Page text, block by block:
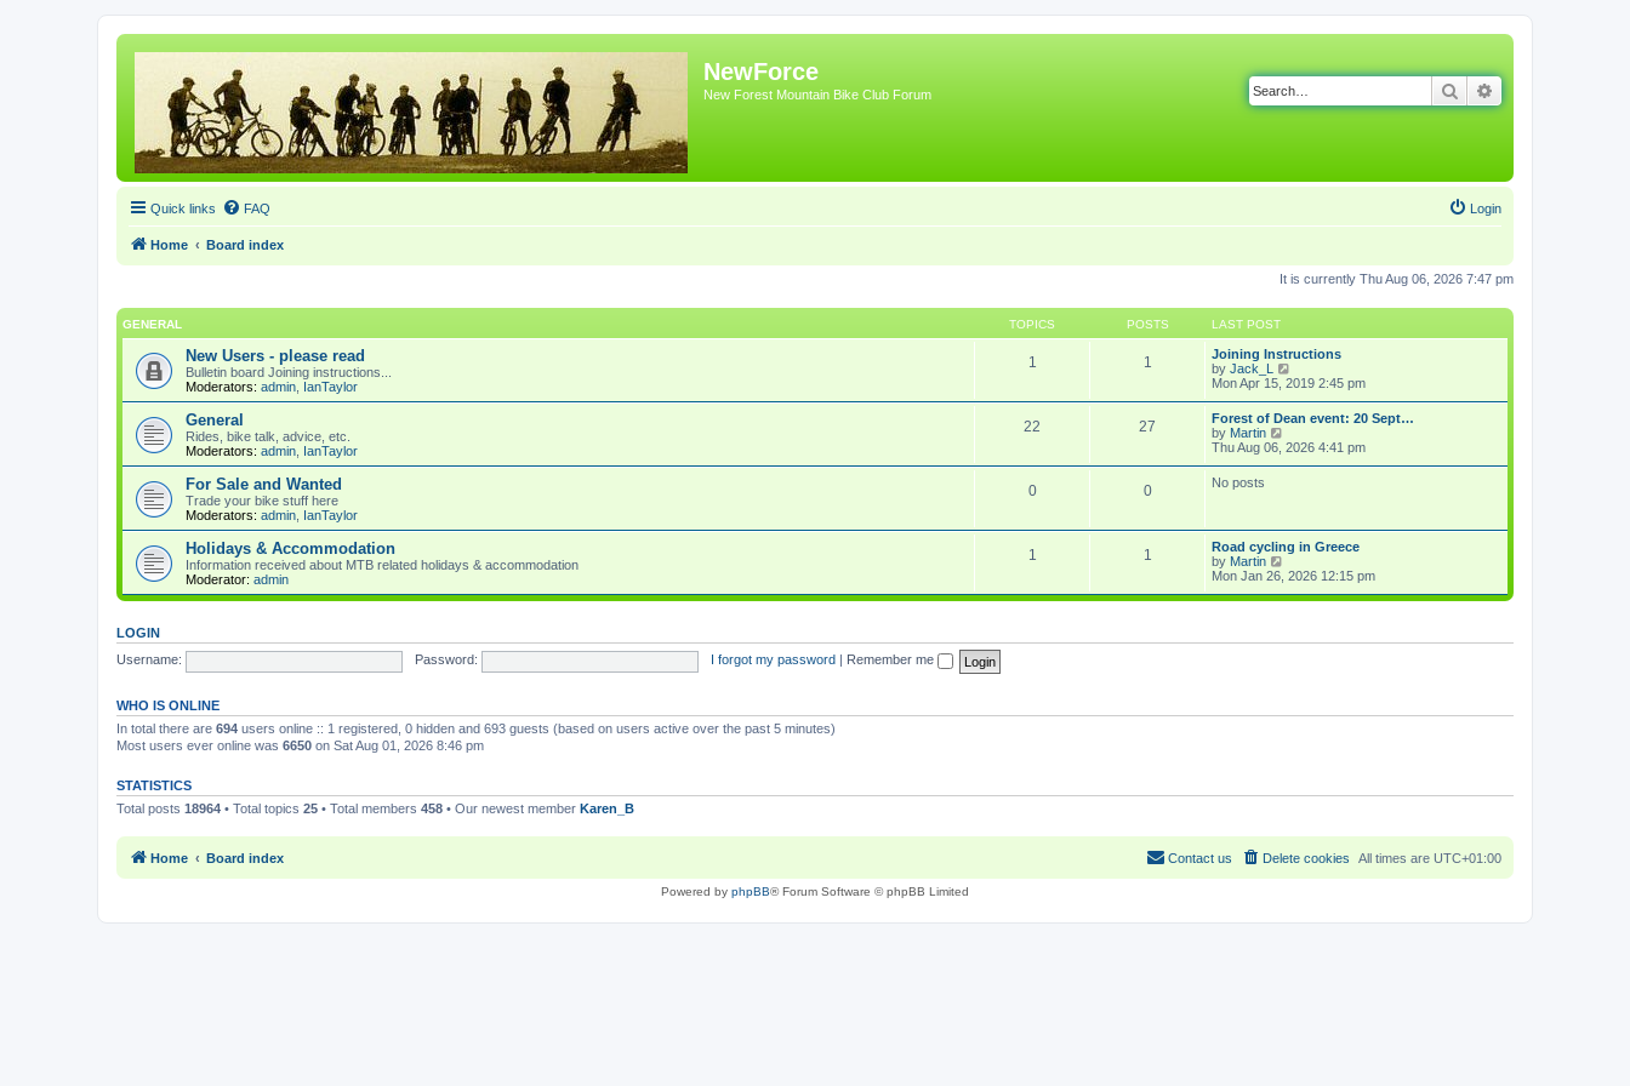
NewForce
New Forest Mountain Bike Club Forum Search
Quick links FAQ Login
Home Board index
It is currently Thu Aug 06, 2026 7:47 pm
GENERAL TOPICS POSTS LAST POST
New Users - please read
Bulletin board Joining instructions...
Moderators: admin IanTaylor
1 1
Joining Instructions
by Jack_L
i
t
h
e
l
s
t
p
o
s
t
Mon Apr 15, 2019 2:45 pm
General
Rides, bike talk, advice, etc.
Moderators: admin IanTaylor
22 27
Forest of Dean event: 20 Sept…
by Martin
i
l
a
e
s
t
Thu Aug 06, 2026 4:41 pm
For Sale and Wanted
Trade your bike stuff here
Moderators: admin IanTaylor
0 0 No posts
Holidays & Accommodation
Information received about MTB related holidays & accommodation
Moderator: admin
1 1
Road cycling in Greece
by Martin
w
e
s
t
Mon Jan 26, 2026 12:15 pm
LOGIN
Username:
Password: I forgot my password Remember me
WHO IS ONLINE
In total there are 694 users online :: 1 registered, 0 hidden and 693 guests (based on users active over the past 5 minutes)
Most users ever online was 6650 on Sat Aug 01, 2026 8:46 pm
STATISTICS
Total posts 18964 • Total topics 25 • Total members 458 • Our newest member Karen_B
Home Board index All times are UTC+01:00
Delete cookies
Contact us
Powered by phpBB® Forum Software © phpBB Limited